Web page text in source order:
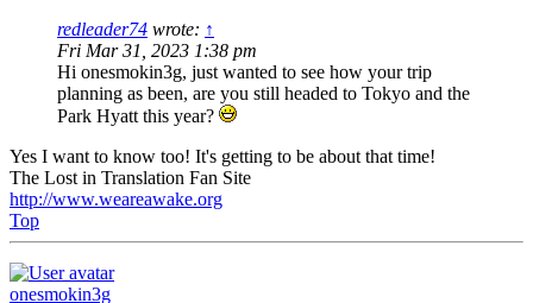
redleader74 wrote: ↑
Fri Mar 31, 2023 1:38 pm
Hi onesmokin3g, just wanted to see how your trip
planning as been, are you still headed to Tokyo and the
Park Hyatt this year?
Yes I want to know too! It's getting to be about that time!
The Lost in Translation Fan Site
http://www.weareawake.org
Top
onesmokin3g